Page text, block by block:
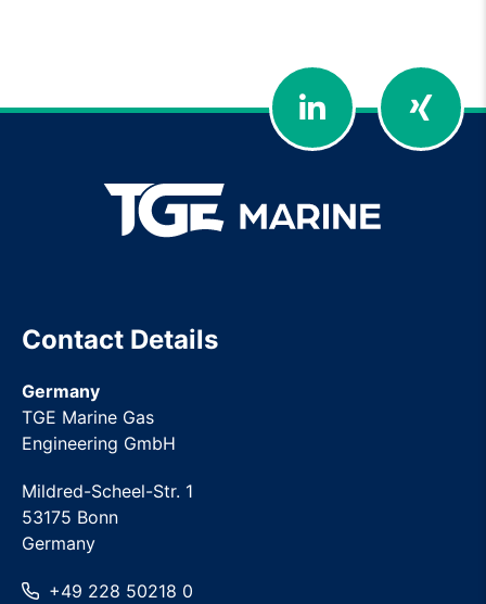
LinkedIn Xing
Contact Details
Germany
TGE Marine Gas
Engineering GmbH
Mildred-Scheel-Str. 1
53175 Bonn
Germany
+49 228 50218 0